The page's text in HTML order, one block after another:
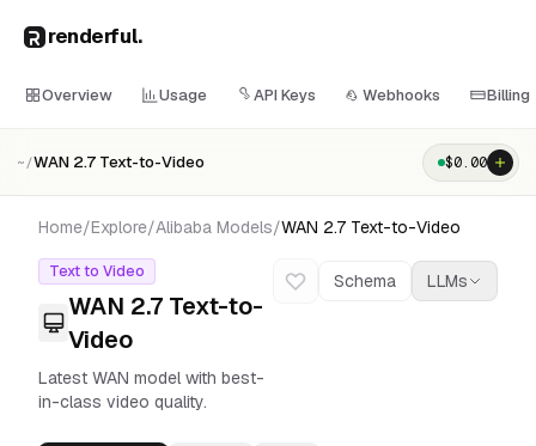
renderful.
Overview Usage API Keys Webhooks Billing
~/WAN 2.7 Text-to-Video $0.00
Home/Explore/Alibaba Models/WAN 2.7 Text-to-Video
Text to Video
WAN 2.7 Text-to-
Video
Latest WAN model with best-
in-class video quality.
Schema LLMs